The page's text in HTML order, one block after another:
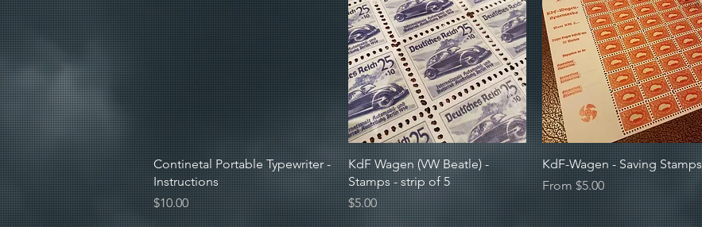
Quick View
Continetal Portable Typewriter -
Instructions
Price
$10.00
Quick View
KdF Wagen (VW Beatle) -
Stamps - strip of 5
Price
$5.00
Quick View
KdF-Wagen - Saving Stamps
From$5.00
Sale Price